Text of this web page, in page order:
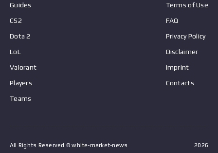
Guides
CS2
Dota 2
LoL
Valorant
Players
Teams
Terms of Use
FAQ
Privacy Policy
Disclaimer
Imprint
Contacts
All Rights Reserved © white-market-news 2026